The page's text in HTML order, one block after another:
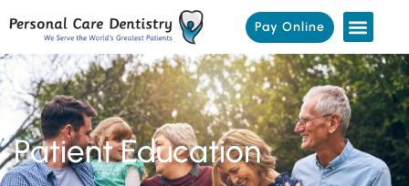
Pay Online
Patient Education